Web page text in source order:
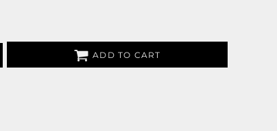
ADD TO CART